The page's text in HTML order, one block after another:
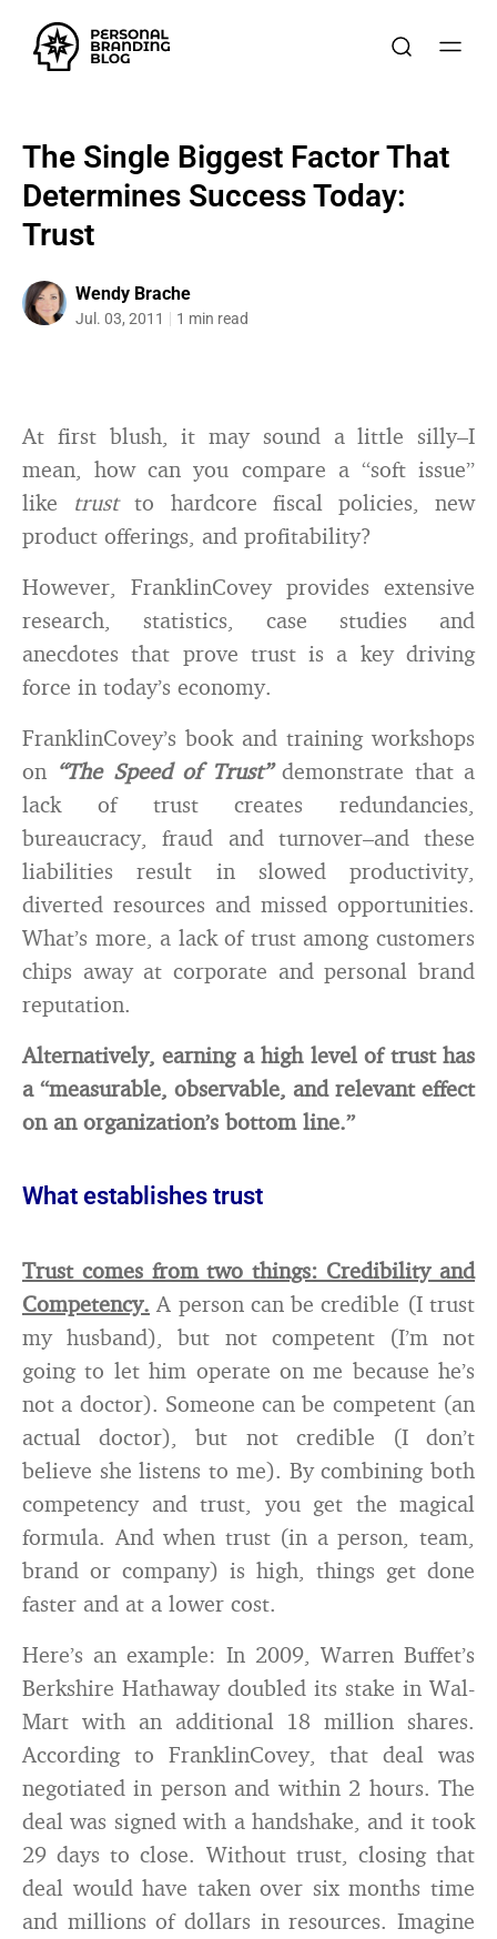
The Single Biggest Factor That
Determines Success Today:
Trust
Wendy Brache
Jul. 03, 2011 1 min read
At first blush, it may sound a little silly–I
mean, how can you compare a “soft issue”
like trustto hardcore fiscal policies, new
product offerings, and profitability?
However, FranklinCovey provides extensive
research, statistics, case studies and
anecdotes that prove trust is a key driving
force in today’s economy.
FranklinCovey’s book and training workshops
on “The Speed of Trust”demonstrate that a
lack of trust creates redundancies,
bureaucracy, fraud and turnover–and these
liabilities result in slowed productivity,
diverted resources and missed opportunities.
What’s more, a lack of trust among customers
chips away at corporate and personal brand
reputation.
Alternatively, earning a high level of trust has
a “measurable, observable, and relevant effect
on an organization’s bottom line.”
What establishes trust
Trust comes from two things: Credibility and
Competency. A person can be credible (I trust
my husband), but not competent (I’m not
going to let him operate on me because he’s
not a doctor). Someone can be competent (an
actual doctor), but not credible (I don’t
believe she listens to me). By combining both
competency and trust, you get the magical
formula. And when trust (in a person, team,
brand or company) is high, things get done
faster and at a lower cost.
Here’s an example: In 2009, Warren Buffet’s
Berkshire Hathaway doubled its stake in Wal-
Mart with an additional 18 million shares.
According to FranklinCovey, that deal was
negotiated in person and within 2 hours. The
deal was signed with a handshake, and it took
29 days to close. Without trust, closing that
deal would have taken over six months time
and millions of dollars in resources. Imagine